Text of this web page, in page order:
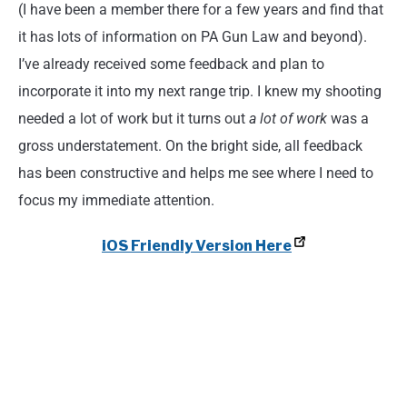
(I have been a member there for a few years and find that
it has lots of information on PA Gun Law and beyond).
I’ve already received some feedback and plan to
incorporate it into my next range trip. I knew my shooting
needed a lot of work but it turns out a lot of work was a
gross understatement. On the bright side, all feedback
has been constructive and helps me see where I need to
focus my immediate attention.
iOS Friendly Version Here